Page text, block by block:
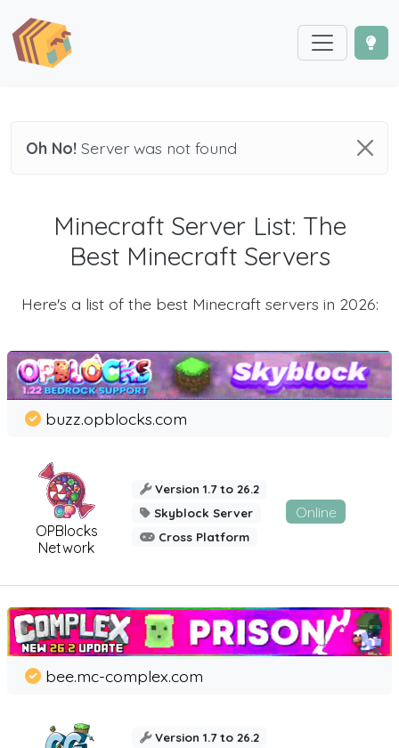
Oh No! Server was not found
Minecraft Server List: The
Best Minecraft Servers
Here's a list of the best Minecraft servers in 2026:
OPBlocks
Network
buzz.opblocks.com
Version 1.7 to 26.2
Skyblock Server
Cross Platform
Online
bee.mc-complex.com
Version 1.7 to 26.2